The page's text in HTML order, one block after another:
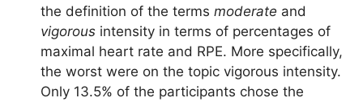
the definition of the terms moderate and
vigorous intensity in terms of percentages of
maximal heart rate and RPE. More specifically,
the worst were on the topic vigorous intensity.
Only 13.5% of the participants chose the